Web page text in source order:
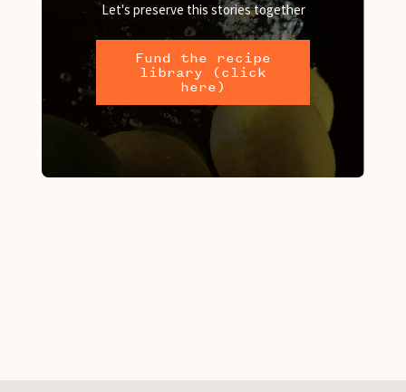
Let's preserve this stories together
Fund the recipe
library (click
here)